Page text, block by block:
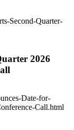
Second-Quarter-
2026
Date-for-
Call.html